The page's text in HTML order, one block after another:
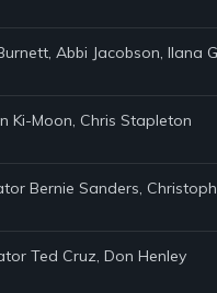
Abbi Jacobson, Ilana
Ki-Moon, Chris Stapleton
Bernie Sanders,
Ted Cruz, Don Henley